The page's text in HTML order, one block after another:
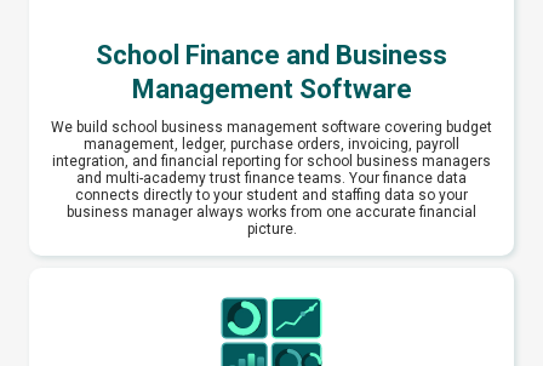
School Finance and Business
Management Software
We build school business management software covering budget
management, ledger, purchase orders, invoicing, payroll
integration, and financial reporting for school business managers
and multi-academy trust finance teams. Your finance data
connects directly to your student and staffing data so your
business manager always works from one accurate financial
picture.